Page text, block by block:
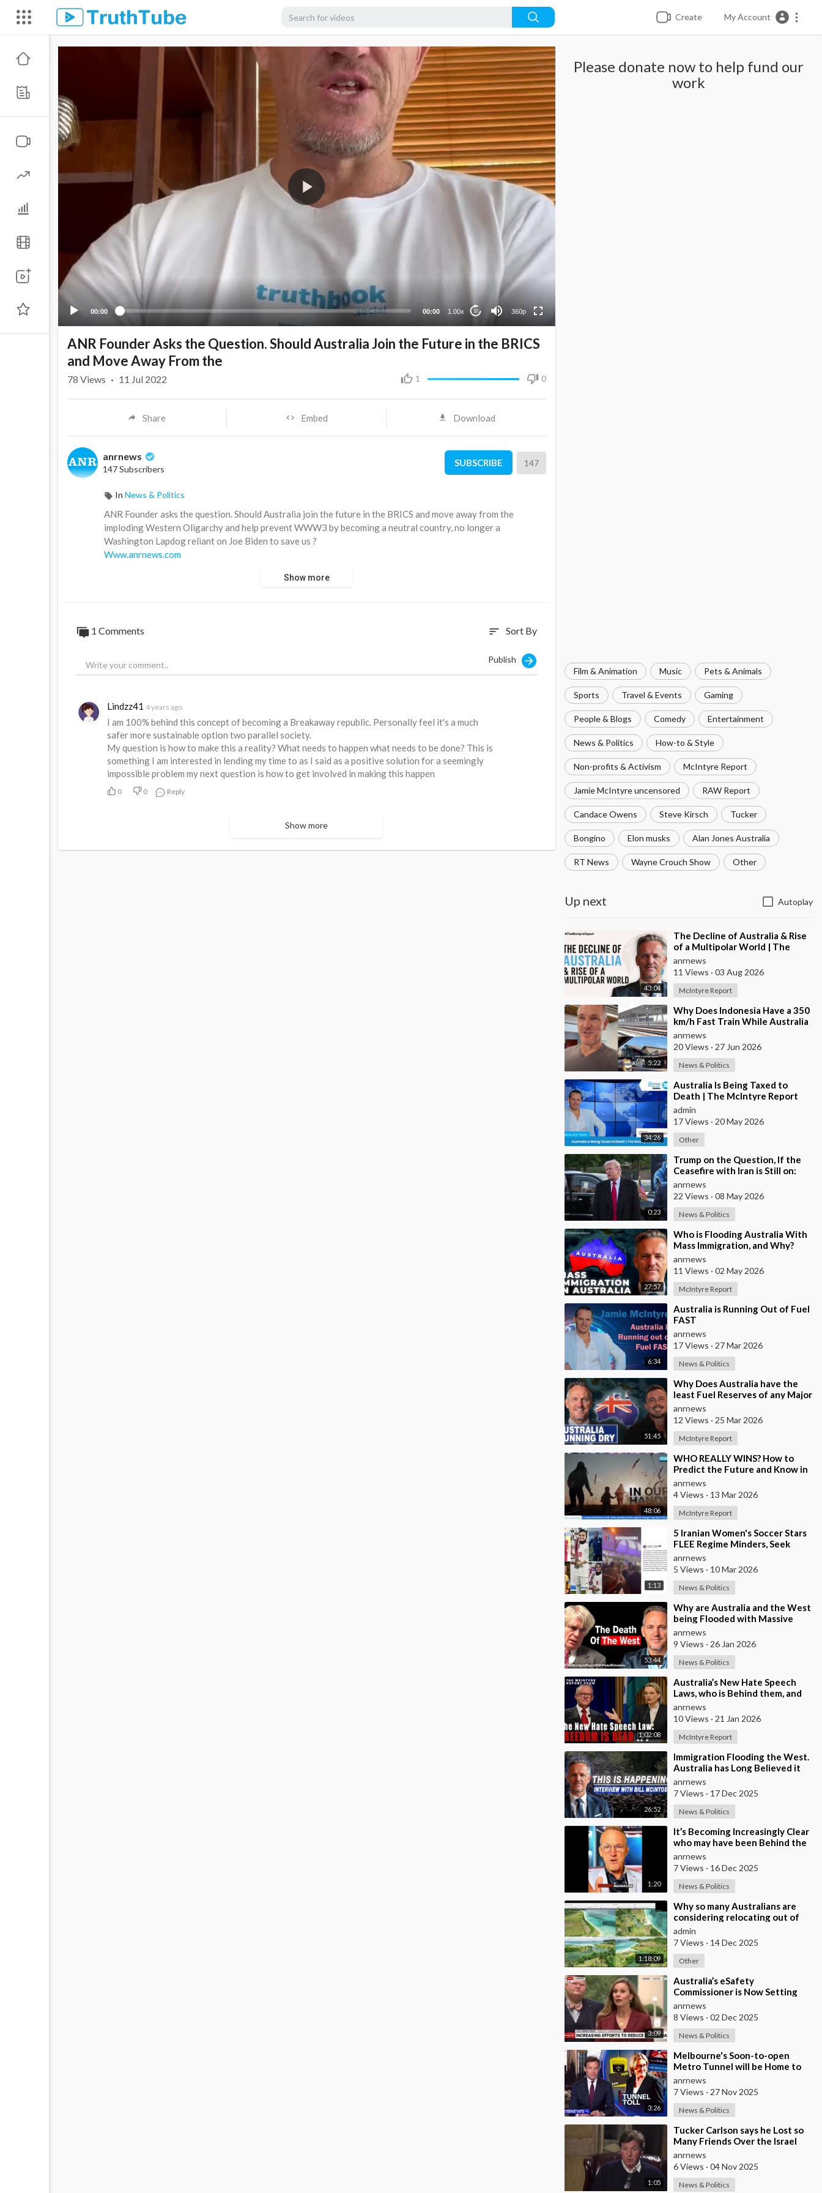
Create My Account
00:00 00:00 1.00x 10 360p
360p
Please donate now to help fund our
work
Film & Animation Music Pets & Animals
Sports Travel & Events Gaming
People & Blogs Comedy Entertainment
News & Politics How-to & Style
Non-profits & Activism McIntyre Report
Jamie McIntyre uncensored RAW Report
Candace Owens Steve Kirsch Tucker
Bongino Elon musks Alan Jones Australia
RT News Wayne Crouch Show Other
Up next Autoplay
43:04
⁣The Decline of Australia & Rise
of a Multipolar World | The
McIntyre Report
anrnews
11 Views · 03 Aug 2026
McIntyre Report
5:22
⁣Why Does Indonesia Have a 350
km/h Fast Train While Australia
Still Struggles With Average-
Speed Rai
anrnews
20 Views · 27 Jun 2026
News & Politics
34:26
⁣Australia Is Being Taxed to
Death | The McIntyre Report
admin
17 Views · 20 May 2026
Other
0:23
⁣Trump on the Question, If the
Ceasefire with Iran is Still on:
They Trifled with us Today
anrnews
22 Views · 08 May 2026
News & Politics
27:57
⁣Who is Flooding Australia With
Mass Immigration, and Why?
anrnews
11 Views · 02 May 2026
McIntyre Report
6:34
⁣Australia is Running Out of Fuel
FAST
anrnews
17 Views · 27 Mar 2026
News & Politics
51:45
⁣Why Does Australia have the
least Fuel Reserves of any Major
Nation, How Bad will it Get, and
what a
anrnews
12 Views · 25 Mar 2026
McIntyre Report
48:06
⁣WHO REALLY WINS? How to
Predict the Future and Know in
Advance who is Even Likely to
Win Wars?
anrnews
4 Views · 13 Mar 2026
McIntyre Report
1:13
⁣5 Iranian Women's Soccer Stars
FLEE Regime Minders, Seek
Asylum in Australia Amid
'Traitor
anrnews
5 Views · 10 Mar 2026
News & Politics
53:44
⁣Why are Australia and the West
being Flooded with Massive
Excess Immigration and the
Eradication of
anrnews
9 Views · 26 Jan 2026
News & Politics
1:02:08
⁣Australia’s New Hate Speech
Laws, who is Behind them, and
which Nation Benefits
anrnews
10 Views · 21 Jan 2026
McIntyre Report
26:52
⁣Immigration Flooding the West.
Australia has Long Believed it
was Insulated from the Chaos
Reshaping
anrnews
7 Views · 17 Dec 2025
News & Politics
1:20
⁣It’s Becoming Increasingly Clear
who may have been Behind the
Bondi Massacre in Australia
anrnews
7 Views · 16 Dec 2025
News & Politics
1:18:09
⁣Why so many Australians are
considering relocating out of
Australia to places like Marina
Bay City I
admin
7 Views · 14 Dec 2025
Other
3:09
⁣Australia’s eSafety
Commissioner is Now Setting
Her Sights on Smart Cars. She
Cites a Bizarre Excuse
anrnews
8 Views · 02 Dec 2025
News & Politics
3:26
⁣Melbourne's Soon-to-open
Metro Tunnel will be Home to
Australia's First ‘Pedestrian
Toll-w
anrnews
7 Views · 27 Nov 2025
News & Politics
1:05
⁣Tucker Carlson says he Lost so
Many Friends Over the Israel
Question, for Simply Stating,
what the M
anrnews
6 Views · 04 Nov 2025
News & Politics
ANR Founder Asks the Question. Should Australia Join the Future in the BRICS
and Move Away From the
1 0
78 Views · 11 Jul 2022
Share Embed Download
anrnews
147 Subscribers
SUBSCRIBE 147
In News & Politics
⁣ANR Founder asks the question. Should Australia join the future in the BRICS and move away from the
imploding Western Oligarchy and help prevent WWW3 by becoming a neutral country, no longer a
Washington Lapdog reliant on Joe Biden to save us ?
Www.anrnews.com
Show more
1 Comments sort Sort By
Publish
Lindzz41 4 years ago
I am 100% behind this concept of becoming a Breakaway republic. Personally feel it's a much
safer more sustainable option two parallel society.
My question is how to make this a reality? What needs to happen what needs to be done? This is
something I am interested in lending my time to as I said as a positive solution for a seemingly
impossible problem my next question is how to get involved in making this happen
0 0 Reply
Show more